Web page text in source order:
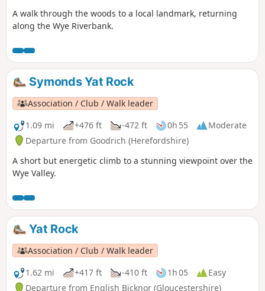
A walk through the woods to a local landmark, returning
along the Wye Riverbank.
Symonds Yat Rock
Association / Club / Walk leader
1.09 mi
+476 ft -472 ft 0h 55
Moderate
Departure from Goodrich (Herefordshire)
A short but energetic climb to a stunning viewpoint over the
Wye Valley.
Yat Rock
Association / Club / Walk leader
1.62 mi
+417 ft -410 ft 1h 05
Easy
Departure from English Bicknor (Gloucestershire)